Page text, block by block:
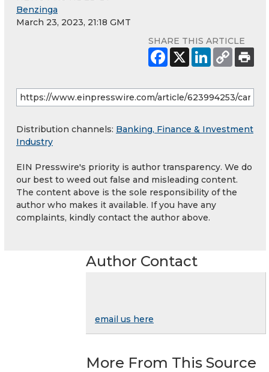
Benzinga
March 23, 2023, 21:18 GMT
SHARE THIS ARTICLE
Distribution channels: Banking, Finance & Investment
Industry
EIN Presswire's priority is author transparency. We do
our best to weed out false and misleading content.
The content above is the sole responsibility of the
author who makes it available. If you have any
complaints, kindly contact the author above.
Author Contact
email us here
More From This Source